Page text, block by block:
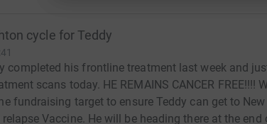
cycle for Teddy
completed his frontline treatment last week and
scans today. HE REMAINS CANCER FREE!!!!
fundraising target to ensure Teddy can get to New
Vaccine. He will be heading there at the end